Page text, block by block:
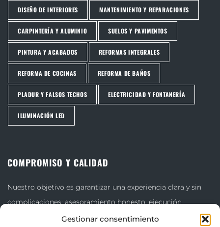
Gestionar consentimiento
DISEÑO DE INTERIORES MANTENIMIENTO Y REPARACIONES
CARPINTERÍA Y ALUMINIO SUELOS Y PAVIMENTOS
PINTURA Y ACABADOS REFORMAS INTEGRALES
REFORMA DE COCINAS REFORMA DE BAÑOS
PLADUR Y FALSOS TECHOS ELECTRICIDAD Y FONTANERÍA
ILUMINACIÓN LED
COMPROMISO Y CALIDAD
Nuestro objetivo es garantizar una experiencia clara y sin
complicaciones: asesoramiento honesto, ejecución
cuidadosa y acabados que superen las expectativas.